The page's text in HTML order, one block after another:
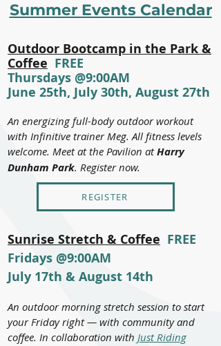
Summer Events Calendar
Outdoor Bootcamp in the Park &
Coffee FREE
Thursdays @9:00AM
June 25th, July 30th, August 27th
An energizing full-body outdoor workout
with Infinitive trainer Meg. All fitness levels
welcome. Meet at the Pavilion atHarry
Dunham Park. Register now.
REGISTER
Sunrise Stretch & Coffee FREE
Fridays @9:00AM
July 17th & August 14th
An outdoor morning stretch session to start
your Friday right — with community and
coffee. In collaboration with Just Riding